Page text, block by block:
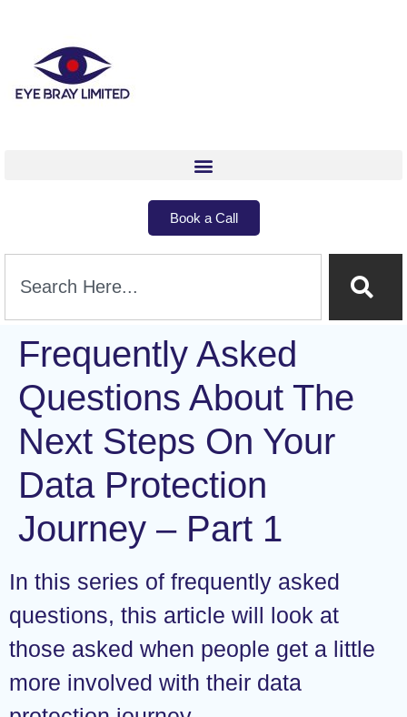
Book a Call
Frequently Asked
Questions About The
Next Steps On Your
Data Protection
Journey – Part 1
In this series of frequently asked
questions, this article will look at
those asked when people get a little
more involved with their data